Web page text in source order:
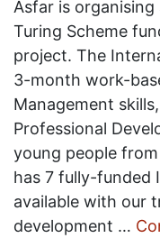
Asfar is
Turing Scheme
project. The
3-month work-
Management
Professional
young people
has 7 fully-funded
available with our
development …